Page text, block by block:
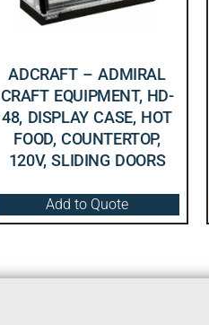
ADCRAFT – ADMIRAL
CRAFT EQUIPMENT, HD-
48, DISPLAY CASE, HOT
FOOD, COUNTERTOP,
120V, SLIDING DOORS
Add to Quote